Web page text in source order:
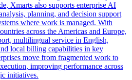
Xmarts also supports enterprise AI
planning, and decision support
where work is managed. With
across the Americas and Europe,
multilingual service in English,
local billing capabilities in key
move from fragmented work to
improving performance across
initiatives.